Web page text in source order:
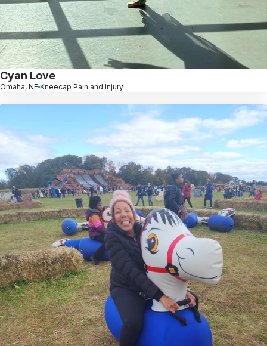
Cyan Love
Omaha, NE Kneecap Pain and Injury